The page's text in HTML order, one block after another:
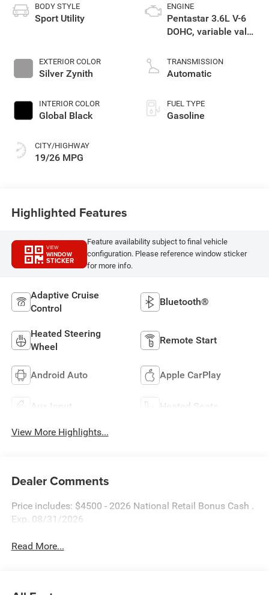
BODY STYLE
Sport Utility
EXTERIOR COLOR
Silver Zynith
INTERIOR COLOR
Global Black
CITY/HIGHWAY
19/26 MPG
ENGINE
Pentastar 3.6L V-6
DOHC, variable valve
unleaded, engine
with 293HP
TRANSMISSION
Automatic
FUEL TYPE
Gasoline
Highlighted Features
VIEW
WINDOW
STICKER
Feature availability subject to final vehicle
configuration. Please reference window sticker
for more info.
Adaptive Cruise
Control
Bluetooth®
Heated Steering
Wheel
Remote Start
Android Auto Apple CarPlay
Aux Input Heated Seats
View More Highlights...
Dealer Comments
Price includes: $4500 - 2026 National Retail Bonus Cash .
Exp. 08/31/2026
Read More...